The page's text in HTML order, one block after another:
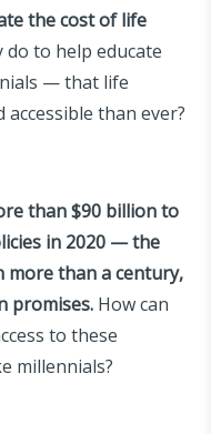
the cost of life
to help educate
— that life
than ever?
than $90 billion to
in 2020 — the
more than a century,
promises. How can
to these
millennials?